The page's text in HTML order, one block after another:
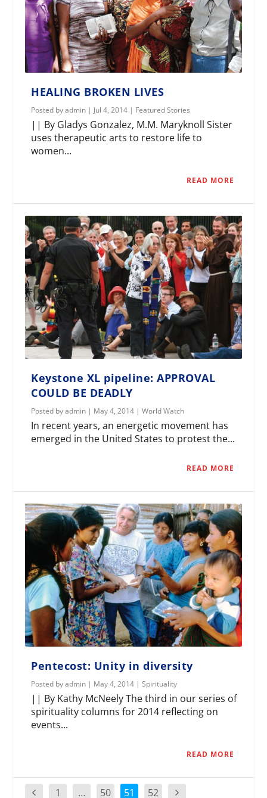
HEALING BROKEN LIVES
Posted byadmin | Jul 4, 2014 | Featured Stories
|| By Gladys Gonzalez, M.M. Maryknoll Sister
uses therapeutic arts to restore life to
women...
READ MORE
Keystone XL pipeline: APPROVAL
COULD BE DEADLY
Posted byadmin | May 4, 2014 |World Watch
In recent years, an energetic movement has
emerged in the United States to protest the...
READ MORE
Pentecost: Unity in diversity
Posted byadmin | May 4, 2014 |Spirituality
|| By Kathy McNeely The third in our series of
spirituality columns for 2014 reflecting on
events...
READ MORE
1 … 50 51 52